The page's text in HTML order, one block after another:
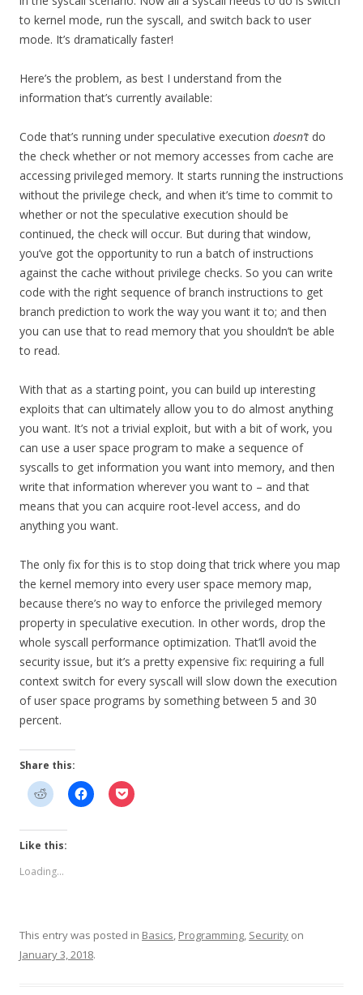
to kernel mode, run the syscall, and switch back to user
mode. It’s dramatically faster!
Here’s the problem, as best I understand from the
information that’s currently available:
Code that’s running under speculative execution doesn’t do
the check whether or not memory accesses from cache are
accessing privileged memory. It starts running the instructions
without the privilege check, and when it’s time to commit to
whether or not the speculative execution should be
continued, the check will occur. But during that window,
you’ve got the opportunity to run a batch of instructions
against the cache without privilege checks. So you can write
code with the right sequence of branch instructions to get
branch prediction to work the way you want it to; and then
you can use that to read memory that you shouldn’t be able
to read.
With that as a starting point, you can build up interesting
exploits that can ultimately allow you to do almost anything
you want. It’s not a trivial exploit, but with a bit of work, you
can use a user space program to make a sequence of
syscalls to get information you want into memory, and then
write that information wherever you want to – and that
means that you can acquire root-level access, and do
anything you want.
The only fix for this is to stop doing that trick where you map
the kernel memory into every user space memory map,
because there’s no way to enforce the privileged memory
property in speculative execution. In other words, drop the
whole syscall performance optimization. That’ll avoid the
security issue, but it’s a pretty expensive fix: requiring a full
context switch for every syscall will slow down the execution
of user space programs by something between 5 and 30
percent.
Share this:
Like this:
Loading...
This entry was posted in Basics, Programming, Security on
January 3, 2018.